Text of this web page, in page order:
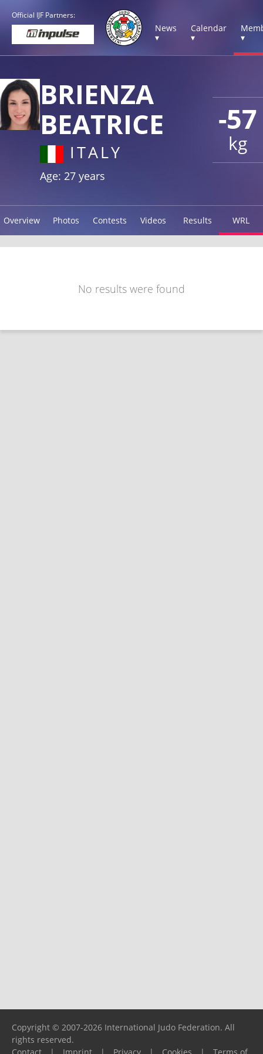
Official IJF Partners:
News
▾
Calendar
▾
▾
-57
kg
BRIENZA
BEATRICE
ITALY
Age: 27 years
Overview Photos Contests Videos Results WRL
No results were found
Copyright © 2007-2026 International Judo Federation. All
rights reserved.